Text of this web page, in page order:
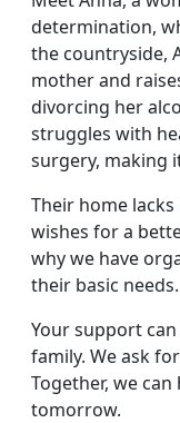
determination,
the countryside,
mother and
divorcing her
struggles with
surgery, making
Their home
wishes for a
why we have
their basic needs.
Your support
family. We ask
Together, we
tomorrow.